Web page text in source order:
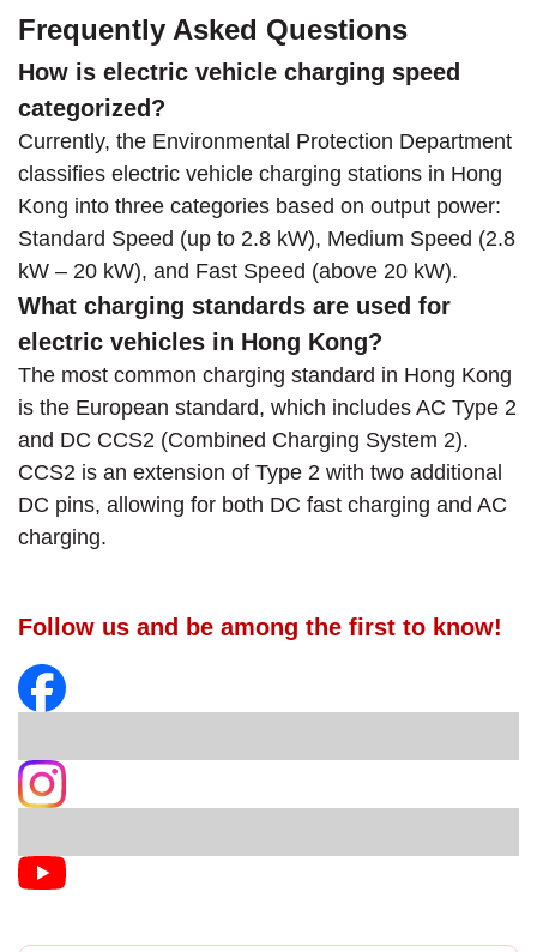
Frequently Asked Questions
How is electric vehicle charging speed
categorized?
Currently, the Environmental Protection Department
classifies electric vehicle charging stations in Hong
Kong into three categories based on output power:
Standard Speed (up to 2.8 kW), Medium Speed (2.8
kW – 20 kW), and Fast Speed (above 20 kW).
What charging standards are used for
electric vehicles in Hong Kong?
The most common charging standard in Hong Kong
is the European standard, which includes AC Type 2
and DC CCS2 (Combined Charging System 2).
CCS2 is an extension of Type 2 with two additional
DC pins, allowing for both DC fast charging and AC
charging.
Follow us and be among the first to know!